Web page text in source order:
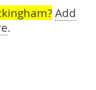
Add
.